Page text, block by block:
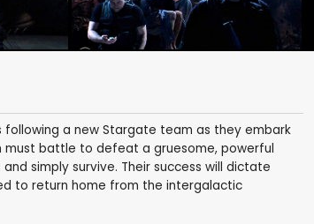
a new Stargate team as they embark
must battle to defeat a gruesome, powerful
simply survive. Their success will dictate
to return home from the intergalactic